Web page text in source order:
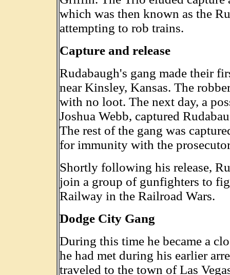
which was then known as the
attempting to rob trains.
Capture and release
Rudabaugh's gang made their
near Kinsley, Kansas. The
with no loot. The next day, a
Joshua Webb, captured
The rest of the gang was
for immunity with the
Shortly following his release,
join a group of gunfighters to
Railway in the Railroad Wars.
Dodge City Gang
During this time he became a
he had met during his earlier
traveled to the town of Las